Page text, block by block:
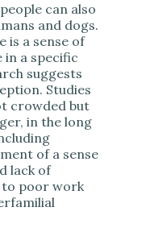
can also
and dogs.
is a sense of
a specific
suggests
Studies
crowded but
in the long
of a sense
lack of
to poor work